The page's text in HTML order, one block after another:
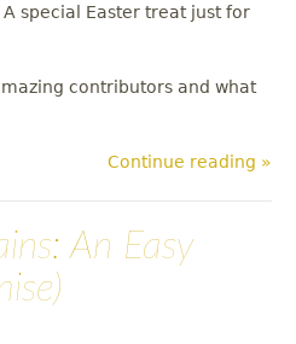
special Easter treat just for
contributors and what
Continue reading »
An Easy